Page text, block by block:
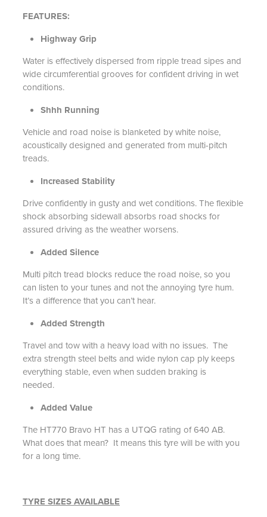
FEATURES:
Highway Grip
Water is effectively dispersed from ripple tread sipes and
wide circumferential grooves for confident driving in wet
conditions.
Shhh Running
Vehicle and road noise is blanketed by white noise,
acoustically designed and generated from multi-pitch
treads.
Increased Stability
Drive confidently in gusty and wet conditions. The flexible
shock absorbing sidewall absorbs road shocks for
assured driving as the weather worsens.
Added Silence
Multi pitch tread blocks reduce the road noise, so you
can listen to your tunes and not the annoying tyre hum.
It’s a difference that you can’t hear.
Added Strength
Travel and tow with a heavy load with no issues. The
extra strength steel belts and wide nylon cap ply keeps
everything stable, even when sudden braking is
needed.
Added Value
The HT770 Bravo HT has a UTQG rating of 640 AB.
What does that mean? It means this tyre will be with you
for a long time.
TYRE SIZES AVAILABLE